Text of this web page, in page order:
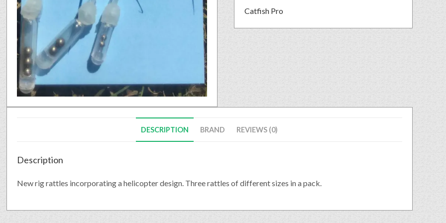
Catfish Pro
DESCRIPTION BRAND REVIEWS (0)
Description
New rig rattles incorporating a helicopter design. Three rattles of different sizes in a pack.